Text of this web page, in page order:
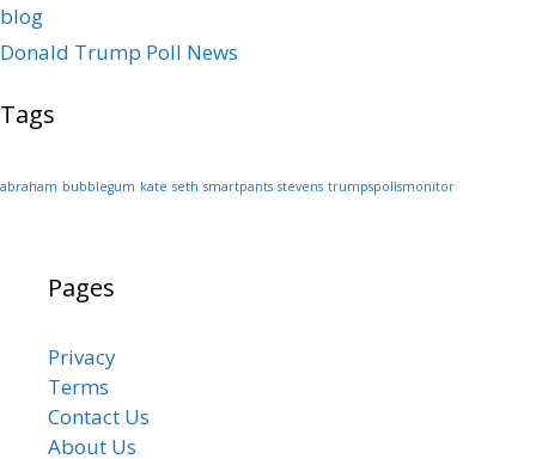
blog
Donald Trump Poll News
Tags
abraham bubblegum kate seth smartpants stevens trumpspollsmonitor
Pages
Privacy
Terms
Contact Us
About Us